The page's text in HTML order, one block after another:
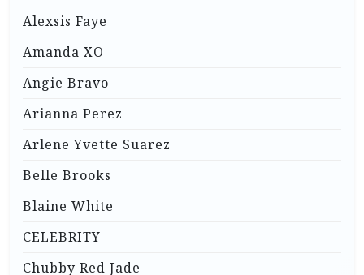
Alexsis Faye
Amanda XO
Angie Bravo
Arianna Perez
Arlene Yvette Suarez
Belle Brooks
Blaine White
CELEBRITY
Chubby Red Jade